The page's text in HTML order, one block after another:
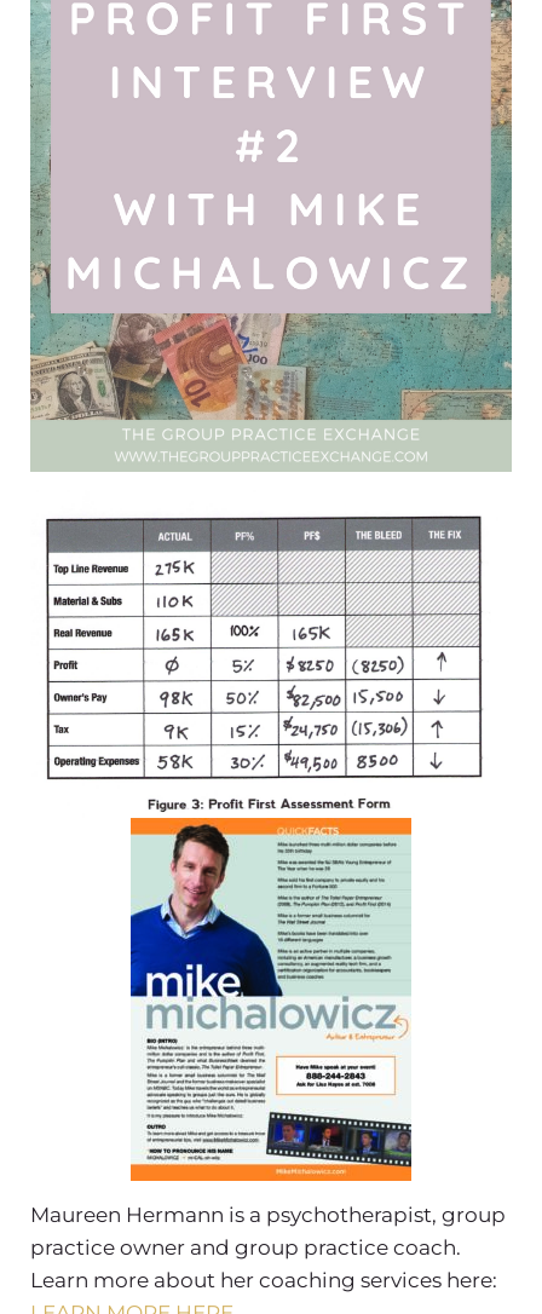
Maureen Hermann is a psychotherapist, group
practice owner and group practice coach.
Learn more about her coaching services here: